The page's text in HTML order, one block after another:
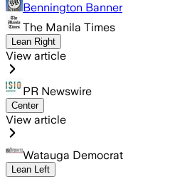
Bennington Banner
The Manila Times
Lean Right
View article
PR Newswire
Center
View article
Watauga Democrat
Lean Left